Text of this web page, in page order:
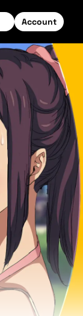
Account